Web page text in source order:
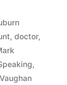
, doctor,
,
Vaughan